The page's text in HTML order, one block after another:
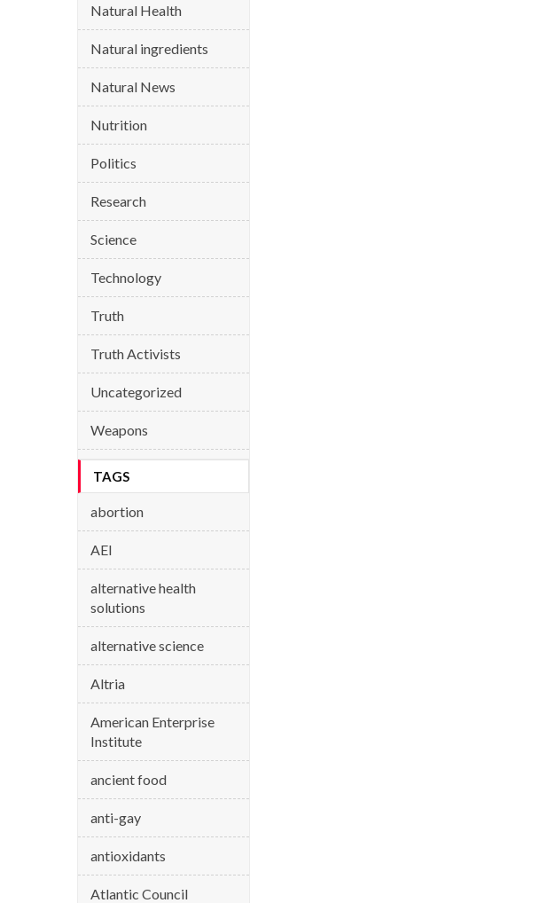
Natural Health
Natural ingredients
Natural News
Nutrition
Politics
Research
Science
Technology
Truth
Truth Activists
Uncategorized
Weapons
TAGS
abortion
AEI
alternative health
solutions
alternative science
Altria
American Enterprise
Institute
ancient food
anti-gay
antioxidants
Atlantic Council